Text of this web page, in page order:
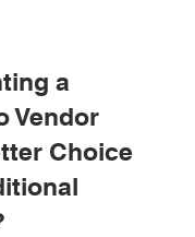
a
Vendor
Choice